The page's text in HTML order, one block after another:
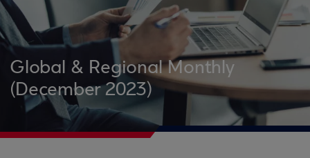
Global & Regional Monthly
(December 2023)